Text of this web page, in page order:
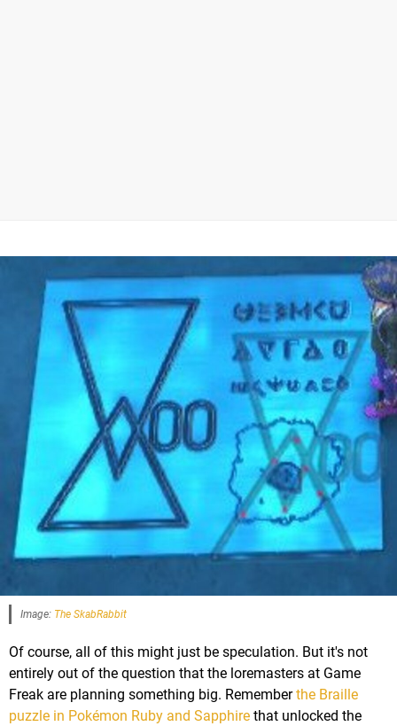
Image: The SkabRabbit
Of course, all of this might just be speculation. But it's not
entirely out of the question that the loremasters at Game
Freak are planning something big. Rememberthe Braille
puzzle in Pokémon Ruby and Sapphire that unlocked the